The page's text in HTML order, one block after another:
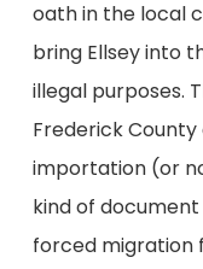
oath in the local
bring Ellsey into
illegal purposes.
Frederick
importation (or
kind of
forced migration